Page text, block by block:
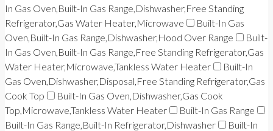
In Gas Oven,Built-In Gas Range,Dishwasher,Free Standing
Refrigerator,Gas Water Heater,Microwave
Built-In Gas
Oven,Built-In Gas Range,Dishwasher,Hood Over Range
Built-
In Gas Oven,Built-In Gas Range,Free Standing Refrigerator,Gas
Water Heater,Microwave,Tankless Water Heater
Built-In
Gas Oven,Dishwasher,Disposal,Free Standing Refrigerator,Gas
Cook Top
Built-In Gas Oven,Dishwasher,Gas Cook
Top,Microwave,Tankless Water Heater
Built-In Gas Range
Built-In Gas Range,Built-In Refrigerator,Dishwasher
Built-In